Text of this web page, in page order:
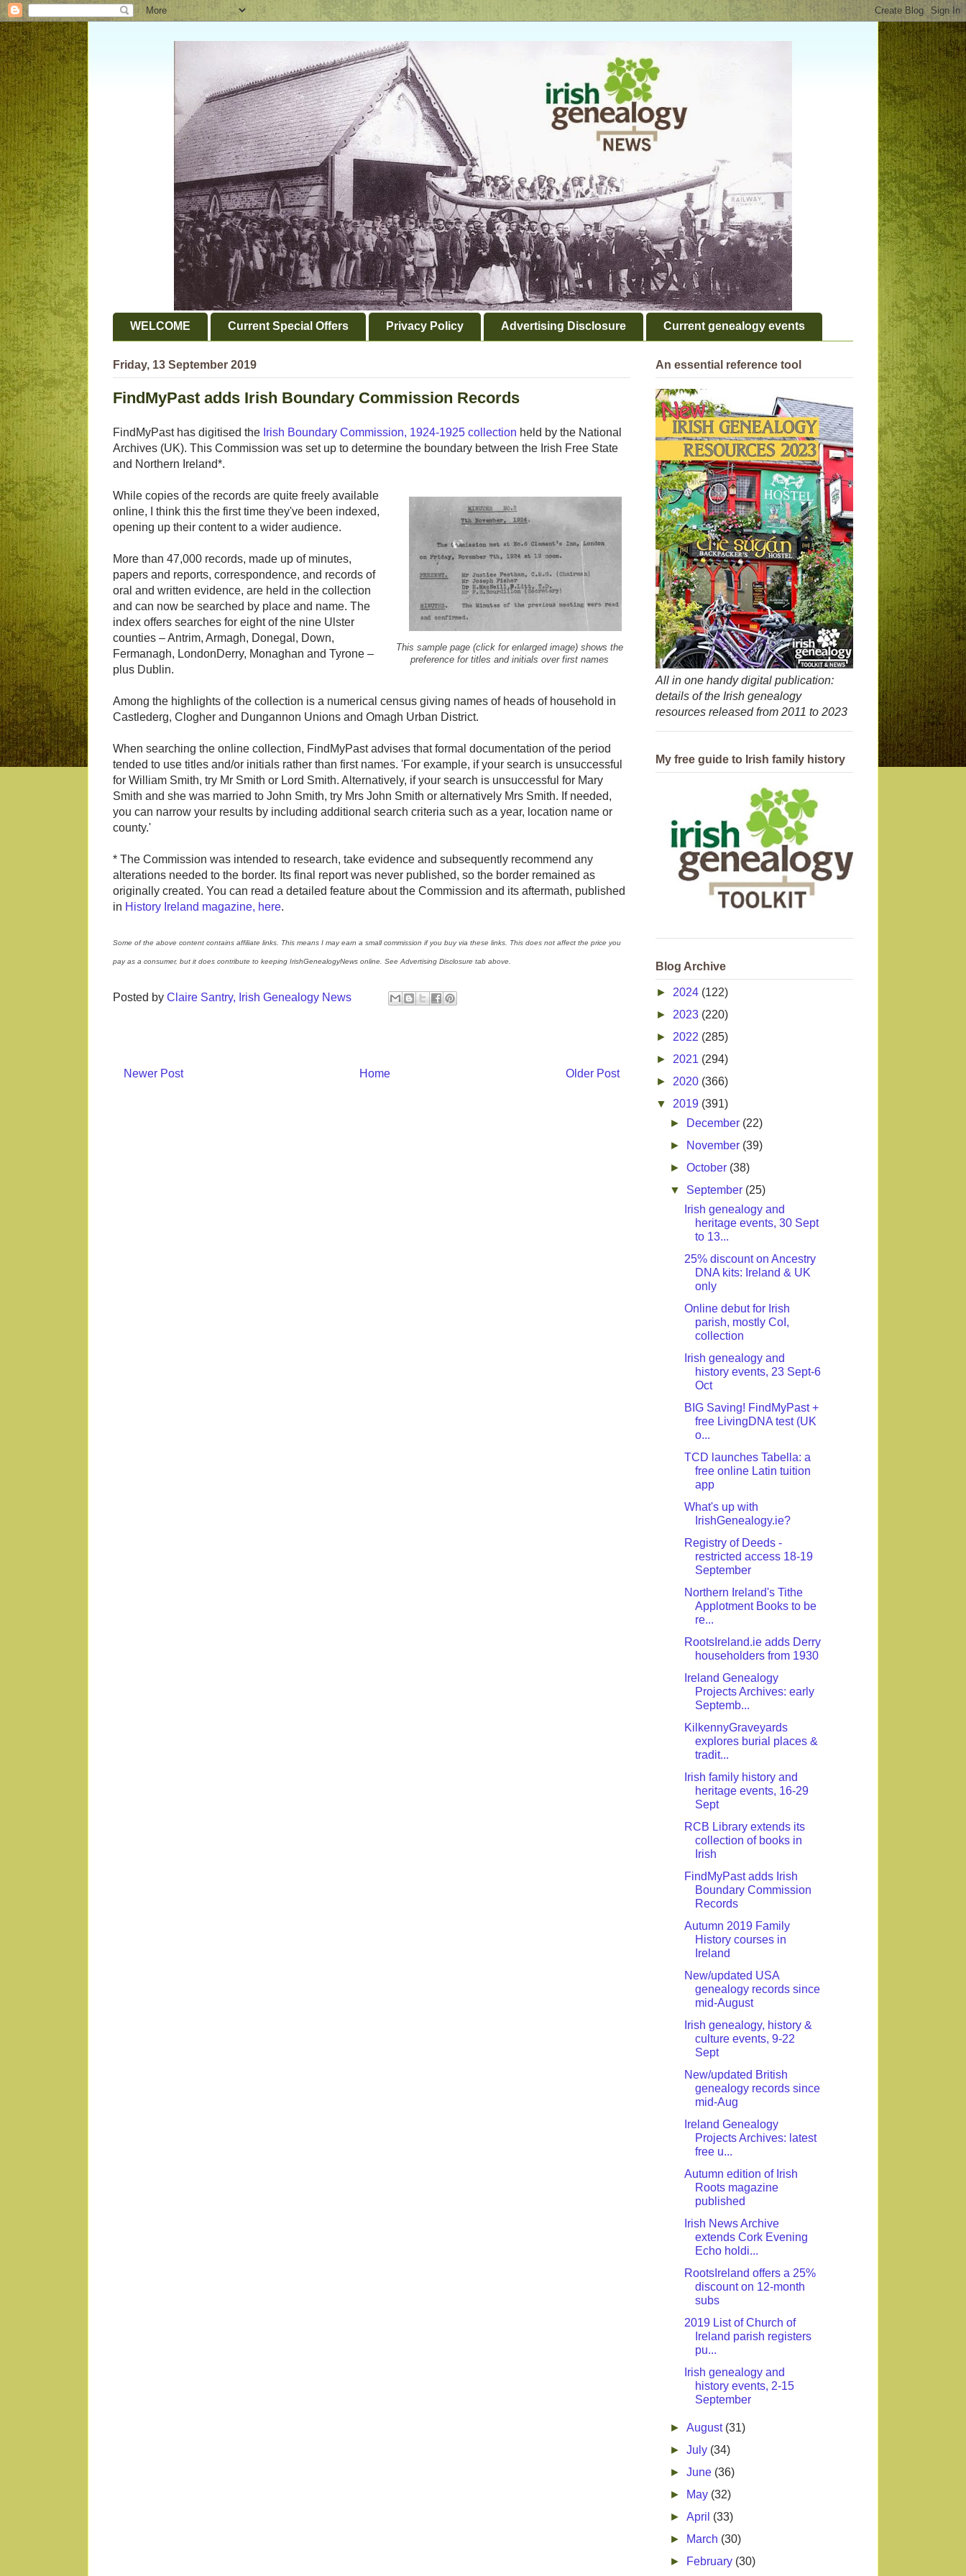
WELCOME Current Special Offers Privacy Policy Advertising Disclosure Current genealogy events
Friday, 13 September 2019
FindMyPast adds Irish Boundary Commission Records
FindMyPast has digitised the Irish Boundary Commission, 1924-1925 collection held by the National
Archives (UK). This Commission was set up to determine the boundary between the Irish Free State
and Northern Ireland*.
This sample page (click for enlarged image) shows the
preference for titles and initials over first names
While copies of the records are quite freely available
online, I think this the first time they've been indexed,
opening up their content to a wider audience.
More than 47,000 records, made up of minutes,
papers and reports, correspondence, and records of
oral and written evidence, are held in the collection
and can now be searched by place and name. The
index offers searches for eight of the nine Ulster
counties – Antrim, Armagh, Donegal, Down,
Fermanagh, LondonDerry, Monaghan and Tyrone –
plus Dublin.
Among the highlights of the collection is a numerical census giving names of heads of household in
Castlederg, Clogher and Dungannon Unions and Omagh Urban District.
When searching the online collection, FindMyPast advises that formal documentation of the period
tended to use titles and/or initials rather than first names. 'For example, if your search is unsuccessful
for William Smith, try Mr Smith or Lord Smith. Alternatively, if your search is unsuccessful for Mary
Smith and she was married to John Smith, try Mrs John Smith or alternatively Mrs Smith. If needed,
you can narrow your results by including additional search criteria such as a year, location name or
county.'
* The Commission was intended to research, take evidence and subsequently recommend any
alterations needed to the border. Its final report was never published, so the border remained as
originally created. You can read a detailed feature about the Commission and its aftermath, published
in History Ireland magazine, here.
Some of the above content contains affiliate links. This means I may earn a small commission if you buy via these links. This does not affect the price you
pay as a consumer, but it does contribute to keeping IrishGenealogyNews online. See Advertising Disclosure tab above.
Posted by Claire Santry, Irish Genealogy News
Newer Post Older Post
Home
An essential reference tool
All in one handy digital publication:
details of the Irish genealogy
resources released from 2011 to 2023
My free guide to Irish family history
Blog Archive
► 2024 (122)
► 2023 (220)
► 2022 (285)
► 2021 (294)
► 2020 (366)
▼ 2019 (391)
►
December (22)
►
November (39)
►October (38)
▼ September (25)
Irish genealogy and
heritage events, 30 Sept
to 13...
25% discount on Ancestry
DNA kits: Ireland & UK
only
Online debut for Irish
parish, mostly CoI,
collection
Irish genealogy and
history events, 23 Sept-6
Oct
BIG Saving! FindMyPast +
free LivingDNA test (UK
o...
TCD launches Tabella: a
free online Latin tuition
app
What's up with
IrishGenealogy.ie?
Registry of Deeds -
restricted access 18-19
September
Northern Ireland's Tithe
Applotment Books to be
re...
RootsIreland.ie adds Derry
householders from 1930
Ireland Genealogy
Projects Archives: early
Septemb...
KilkennyGraveyards
explores burial places &
tradit...
Irish family history and
heritage events, 16-29
Sept
RCB Library extends its
collection of books in
Irish
FindMyPast adds Irish
Boundary Commission
Records
Autumn 2019 Family
History courses in
Ireland
New/updated USA
genealogy records since
mid-August
Irish genealogy, history &
culture events, 9-22
Sept
New/updated British
genealogy records since
mid-Aug
Ireland Genealogy
Projects Archives: latest
free u...
Autumn edition of Irish
Roots magazine
published
Irish News Archive
extends Cork Evening
Echo holdi...
RootsIreland offers a 25%
discount on 12-month
subs
2019 List of Church of
Ireland parish registers
pu...
Irish genealogy and
history events, 2-15
September
►August (31)
►July (34)
►June (36)
►
May (32)
►April (33)
►
March (30)
►
February (30)